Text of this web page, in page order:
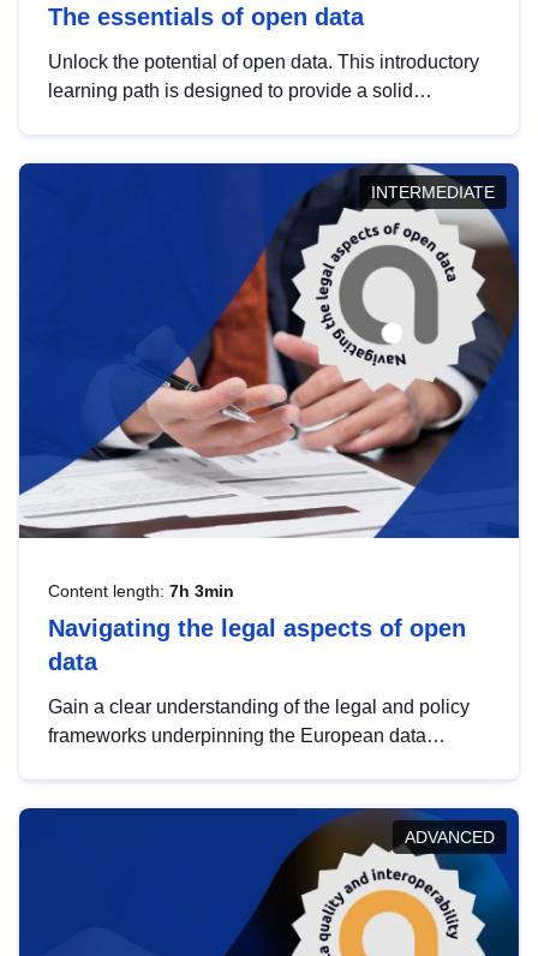
The essentials of open data
Unlock the potential of open data. This introductory
learning path is designed to provide a solid
INTERMEDIATE
Content length: 7h 3min
Navigating the legal aspects of open
data
Gain a clear understanding of the legal and policy
frameworks underpinning the European data
help you navigate key developments in this policy
area, ensuring compliance and promoting the
strategic use of data in line with EU regulations.
ADVANCED